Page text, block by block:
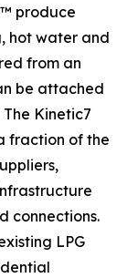
produce
hot water and
from an
be attached
Kinetic7
fraction of the
connections.
LPG